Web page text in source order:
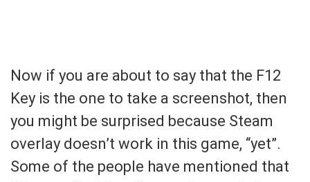
Now if you are about to say that the F12
Key is the one to take a screenshot, then
you might be surprised because Steam
overlay doesn’t work in this game, “yet”.
Some of the people have mentioned that